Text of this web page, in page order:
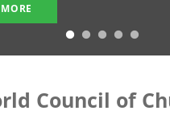
Council of